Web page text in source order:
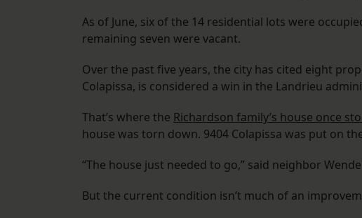
As of June, six of the 14 residential lots were
remaining seven were vacant.
Over the past five years, the city has cited eight
Colapissa, is considered a win in the Landrieu
That’s where the Richardson family’s house once
house was torn down. 9404 Colapissa was put on
“The house just needed to go,” said neighbor
But the current condition isn’t much of an